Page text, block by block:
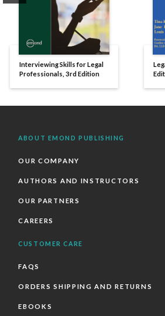
Interviewing Skills for Legal
Professionals, 3rd Edition
ABOUT EMOND PUBLISHING
OUR COMPANY
AUTHORS AND INSTRUCTORS
OUR PARTNERS
CAREERS
CUSTOMER CARE
FAQS
ORDERS SHIPPING AND RETURNS
EBOOKS